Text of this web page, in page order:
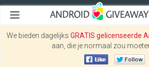
We bieden dagelijks GRATIS gelicenseerde
aan, die je normaal zou